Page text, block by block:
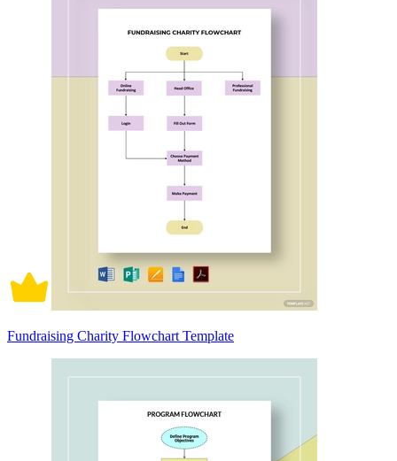
Fundraising Charity Flowchart Template